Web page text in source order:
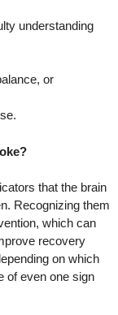
understanding
or
that the brain
Recognizing them
which can
recovery
on which
of even one sign